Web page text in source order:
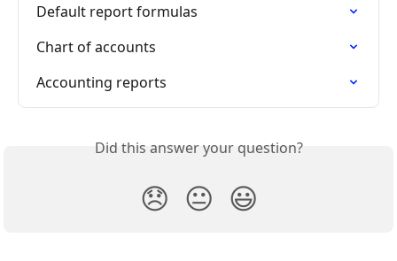
Default report formulas
Chart of accounts
Accounting reports
Did this answer your question?
😞 😐 😃